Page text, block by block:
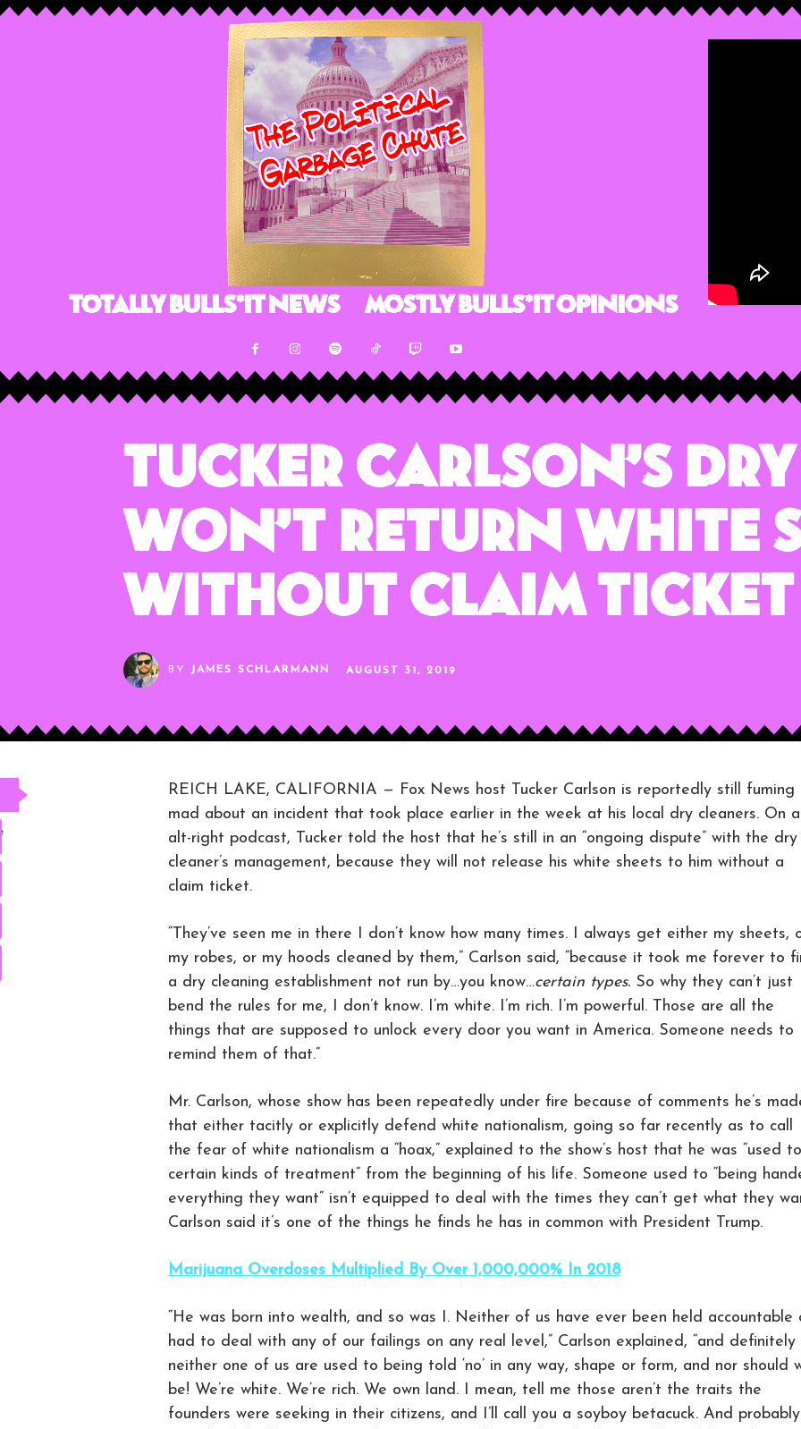
Totally Bulls*it News Mostly Bulls*it Opinions
Tucker Carlson’s
Won’t Return White
Without Claim Ticket
BY JAMES SCHLARMANN AUGUST 31, 2019
REICH LAKE, CALIFORNIA — Fox News host Tucker Carlson is reportedly still fuming
mad about an incident that took place earlier in the week at his local dry cleaners. On
alt-right podcast, Tucker told the host that he’s still in an “ongoing dispute” with the dry
cleaner’s management, because they will not release his white sheets to him without a
claim ticket.
“They’ve seen me in there I don’t know how many times. I always get either my sheets,
my robes, or my hoods cleaned by them,” Carlson said, “because it took me forever to
a dry cleaning establishment not run by…you know…certain types. So why they can’t just
bend the rules for me, I don’t know. I’m white. I’m rich. I’m powerful. Those are all the
things that are supposed to unlock every door you want in America. Someone needs to
remind them of that.”
Mr. Carlson, whose show has been repeatedly under fire because of comments he’s
that either tacitly or explicitly defend white nationalism, going so far recently as to call
the fear of white nationalism a “hoax,” explained to the show’s host that he was “used to
certain kinds of treatment” from the beginning of his life. Someone used to “being
everything they want” isn’t equipped to deal with the times they can’t get what they
Carlson said it’s one of the things he finds he has in common with President Trump.
Marijuana Overdoses Multiplied By Over 1,000,000% In 2018
“He was born into wealth, and so was I. Neither of us have ever been held accountable
had to deal with any of our failings on any real level,” Carlson explained, “and definitely
neither one of us are used to being told ‘no’ in any way, shape or form, and nor should
be! We’re white. We’re rich. We own land. I mean, tell me those aren’t the traits the
founders were seeking in their citizens, and I’ll call you a soyboy betacuck. And probably